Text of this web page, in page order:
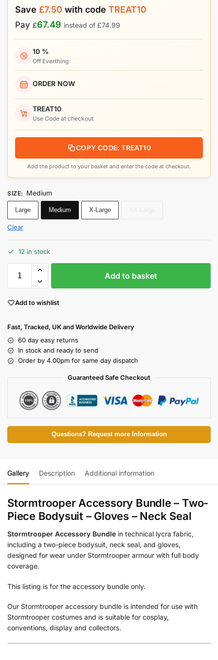
Save £7.50 with code TREAT10
Pay £67.49 instead of £74.99
10 %
Off Everthing
ORDER NOW
TREAT10
Use Code at checkout
COPY CODE: TREAT10
Add the product to your basket and enter the code at checkout.
SIZE: Medium
Large Medium X-Large
Clear
12 in stock
Add to basket
Add to wishlist
Fast, Tracked, UK and Worldwide Delivery
60 day easy returns
In stock and ready to send
Order by 4.00pm for same day dispatch
Guaranteed Safe Checkout
Questions? Request more Information
Gallery Description Additional information
Stormtrooper Accessory Bundle – Two-
Piece Bodysuit – Gloves – Neck Seal
Stormtrooper Accessory Bundle in technical lycra fabric,
including a two-piece bodysuit, neck seal, and gloves,
designed for wear under Stormtrooper armour with full body
coverage.
This listing is for the accessory bundle only.
Our Stormtrooper accessory bundle is intended for use with
Stormtrooper costumes and is suitable for cosplay,
conventions, display and collectors.